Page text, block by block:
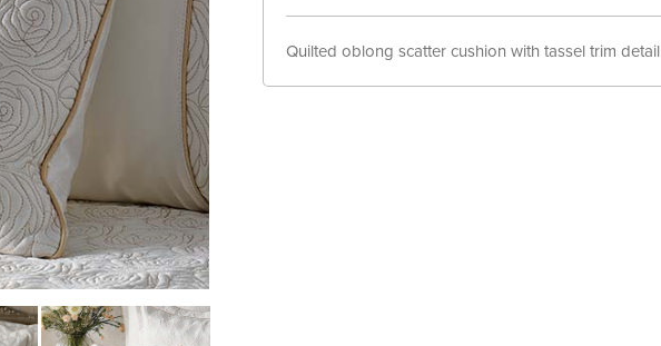
Quilted oblong scatter cushion with tassel trim detail